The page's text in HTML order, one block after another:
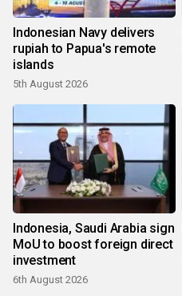
Indonesian Navy delivers
rupiah to Papua's remote
islands
5th August 2026
Indonesia, Saudi Arabia sign
MoU to boost foreign direct
investment
6th August 2026